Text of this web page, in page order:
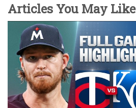
Articles You May Like